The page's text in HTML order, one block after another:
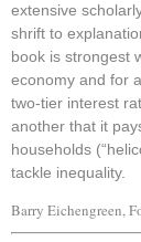
extensive
shrift to
book is strongest
economy and for
two-tier interest
another that it
households
tackle inequality.
Barry Eichengreen,